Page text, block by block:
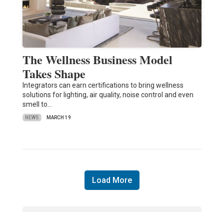
The Wellness Business Model
Takes Shape
Integrators can earn certifications to bring wellness
solutions for lighting, air quality, noise control and even
smell to…
NEWS MARCH 19
Load More